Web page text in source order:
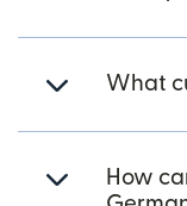
What
How